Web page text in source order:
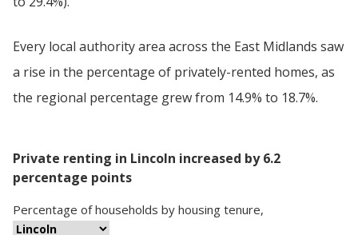
Every local authority area across the East Midlands saw
a rise in the percentage of privately-rented homes, as
the regional percentage grew from 14.9% to 18.7%.
Private renting in Lincoln increased by 6.2
percentage points
Percentage ofhouseholds by housing tenure,